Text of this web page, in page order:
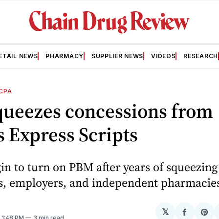
NEWS PHARMACY SUPPLIER NEWS VIDEOS RESEARCH
concessions from
Express Scripts
to turn on PBM after years of squeezing
employers, and independent
𝕏
Share